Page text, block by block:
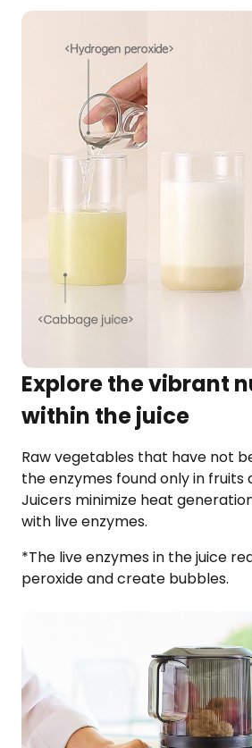
Explore the vibrant
within the juice
Raw vegetables that have not
the enzymes found only in
Juicers minimize heat
with live enzymes.
*The live enzymes in the juice
peroxide and create bubbles.